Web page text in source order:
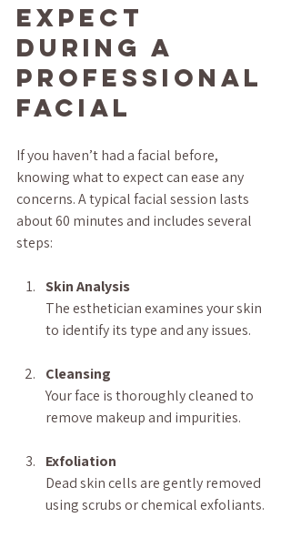
Expect
During a
Professional
Facial
If you haven’t had a facial before,
knowing what to expect can ease any
concerns. A typical facial session lasts
about 60 minutes and includes several
steps:
Skin Analysis
The esthetician examines your skin
to identify its type and any issues.
Cleansing
Your face is thoroughly cleaned to
remove makeup and impurities.
Exfoliation
Dead skin cells are gently removed
using scrubs or chemical exfoliants.